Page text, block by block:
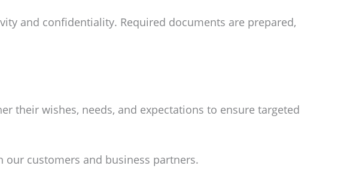
and confidentiality. Required documents are prepared,
their wishes, needs, and expectations to ensure targeted
customers and business partners.